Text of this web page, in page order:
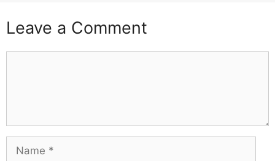
Leave a Comment